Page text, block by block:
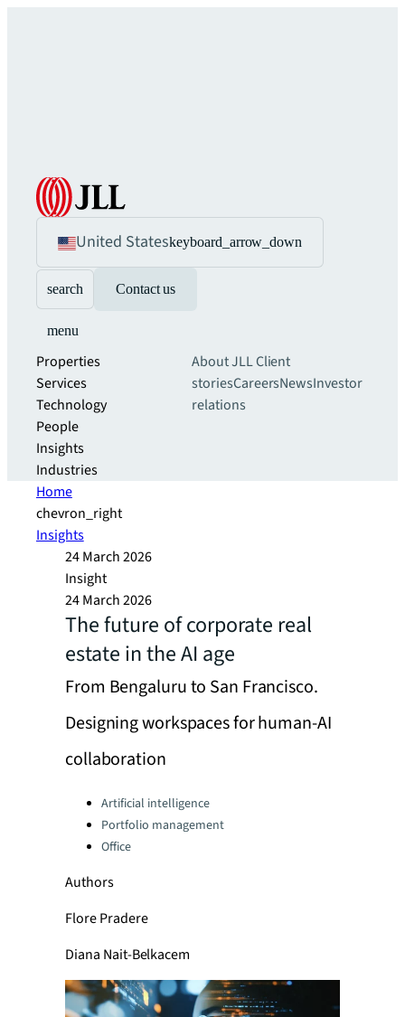
United Stateskeyboard_arrow_down
search Contact us
menu
Properties
Services
Technology
People
Insights
Industries
About JLLClient
storiesCareersNewsInvestor
relations
Home
chevron_right
Insights
24 March 2026
Insight
24 March 2026
The future of corporate real
estate in the AI age
From Bengaluru to San Francisco.
Designing workspaces for human-AI
collaboration
Categories:Artificial intelligence
Portfolio management
Office
Authors
Flore Pradere
Diana Nait-Belkacem